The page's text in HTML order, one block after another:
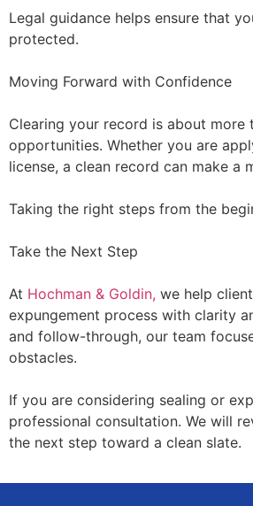
Legal guidance helps ensure that
protected.
Moving Forward with Confidence
Clearing your record is about more
opportunities. Whether you are
license, a clean record can make a
Taking the right steps from the
Take the Next Step
At Hochman & Goldin, we help
expungement process with clarity
and follow-through, our team
obstacles.
If you are considering sealing or
professional consultation. We will
the next step toward a clean slate.